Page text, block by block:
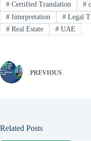
#Certified Translation #
#Interpretation #Legal
#Real Estate #UAE
PREVIOUS
Related Posts